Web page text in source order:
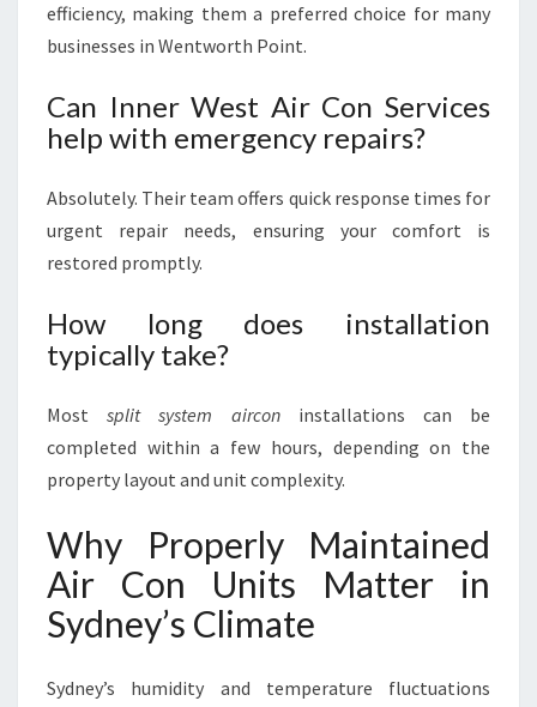
efficiency, making them a preferred choice for many
businesses in Wentworth Point.
Can Inner West Air Con Services
help with emergency repairs?
Absolutely. Their team offers quick response times for
urgent repair needs, ensuring your comfort is
restored promptly.
How long does installation
typically take?
Mostsplit system airconinstallations can be
completed within a few hours, depending on the
property layout and unit complexity.
Why Properly Maintained
Air Con Units Matter in
Sydney’s Climate
Sydney’s humidity and temperature fluctuations